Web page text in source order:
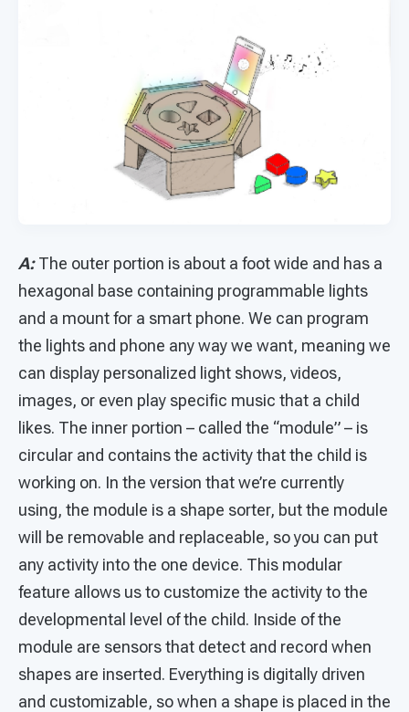
A:The outer portion is about a foot wide and has a
hexagonal base containing programmable lights
and a mount for a smart phone. We can program
the lights and phone any way we want, meaning we
can display personalized light shows, videos,
images, or even play specific music that a child
likes. The inner portion – called the “module” – is
circular and contains the activity that the child is
working on. In the version that we’re currently
using, the module is a shape sorter, but the module
will be removable and replaceable, so you can put
any activity into the one device. This modular
feature allows us to customize the activity to the
developmental level of the child. Inside of the
module are sensors that detect and record when
shapes are inserted. Everything is digitally driven
and customizable, so when a shape is placed in the